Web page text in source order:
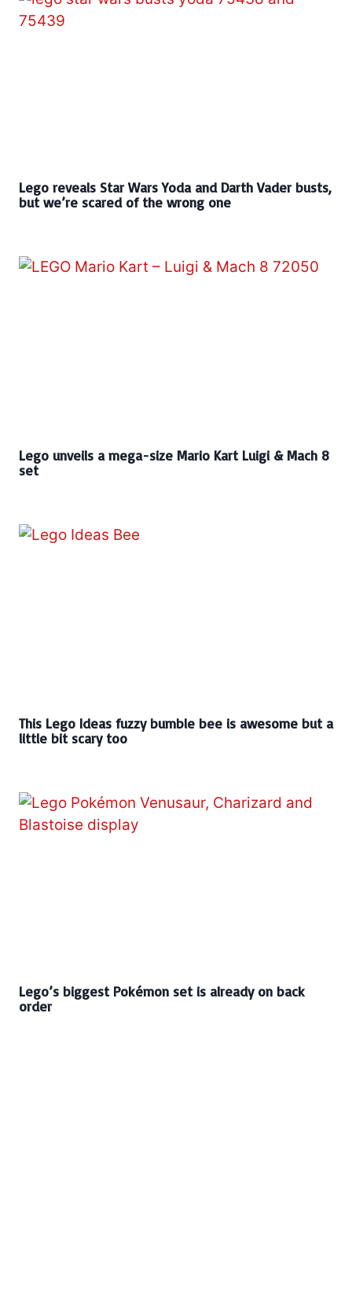
Lego reveals Star Wars Yoda and Darth Vader busts,
but we’re scared of the wrong one
Lego unveils a mega-size Mario Kart Luigi & Mach 8
set
This Lego Ideas fuzzy bumble bee is awesome but a
little bit scary too
Lego’s biggest Pokémon set is already on back
order